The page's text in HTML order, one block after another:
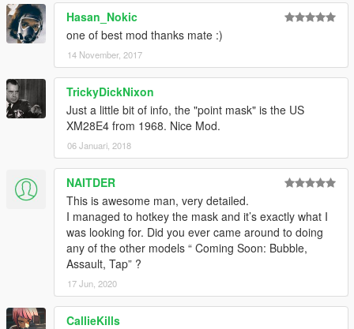
Hasan_Nokic
one of best mod thanks mate :)
14 November, 2017
TrickyDickNixon
Just a little bit of info, the "point mask" is the US
XM28E4 from 1968. Nice Mod.
06 Januari, 2018
NAITDER
This is awesome man, very detailed.
I managed to hotkey the mask and it’s exactly what I
was looking for. Did you ever came around to doing
any of the other models “ Coming Soon: Bubble,
Assault, Tap” ?
17 Jun, 2020
CallieKills